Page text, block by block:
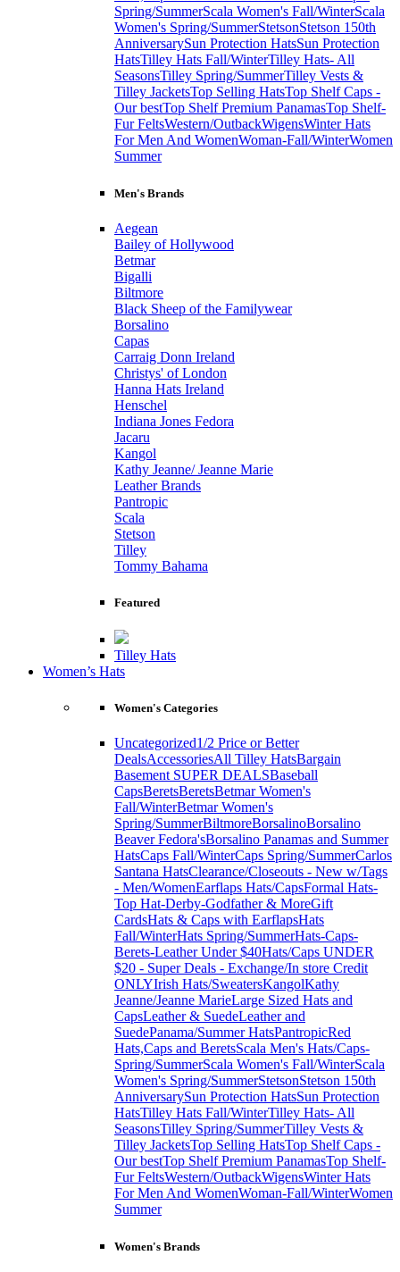
Spring/SummerScala Women's Fall/WinterScala
Women's Spring/SummerStetsonStetson 150th
AnniversarySun Protection HatsSun Protection
HatsTilley Hats Fall/WinterTilley Hats- All
SeasonsTilley Spring/SummerTilley Vests &
Tilley JacketsTop Selling HatsTop Shelf Caps -
Our bestTop Shelf Premium PanamasTop Shelf-
Fur FeltsWestern/OutbackWigensWinter Hats
For Men And WomenWoman-Fall/WinterWomen
Summer
Men's Brands
Aegean
Bailey of Hollywood
Betmar
Bigalli
Biltmore
Black Sheep of the Familywear
Borsalino
Capas
Carraig Donn Ireland
Christys' of London
Hanna Hats Ireland
Henschel
Indiana Jones Fedora
Jacaru
Kangol
Kathy Jeanne/ Jeanne Marie
Leather Brands
Pantropic
Scala
Stetson
Tilley
Tommy Bahama
Featured
Tilley Hats
Women’s Hats
Women's Categories
Uncategorized1/2 Price or Better
DealsAccessoriesAll Tilley HatsBargain
Basement SUPER DEALSBaseball
CapsBeretsBeretsBetmar Women's
Fall/WinterBetmar Women's
Spring/SummerBiltmoreBorsalinoBorsalino
Beaver Fedora'sBorsalino Panamas and Summer
HatsCaps Fall/WinterCaps Spring/SummerCarlos
Santana HatsClearance/Closeouts - New w/Tags
- Men/WomenEarflaps Hats/CapsFormal Hats-
Top Hat-Derby-Godfather & MoreGift
CardsHats & Caps with EarflapsHats
Fall/WinterHats Spring/SummerHats-Caps-
Berets-Leather Under $40Hats/Caps UNDER
$20 - Super Deals - Exchange/In store Credit
ONLYIrish Hats/SweatersKangolKathy
Jeanne/Jeanne MarieLarge Sized Hats and
CapsLeather & SuedeLeather and
SuedePanama/Summer HatsPantropicRed
Hats,Caps and BeretsScala Men's Hats/Caps-
Spring/SummerScala Women's Fall/WinterScala
Women's Spring/SummerStetsonStetson 150th
AnniversarySun Protection HatsSun Protection
HatsTilley Hats Fall/WinterTilley Hats- All
SeasonsTilley Spring/SummerTilley Vests &
Tilley JacketsTop Selling HatsTop Shelf Caps -
Our bestTop Shelf Premium PanamasTop Shelf-
Fur FeltsWestern/OutbackWigensWinter Hats
For Men And WomenWoman-Fall/WinterWomen
Summer
Women's Brands